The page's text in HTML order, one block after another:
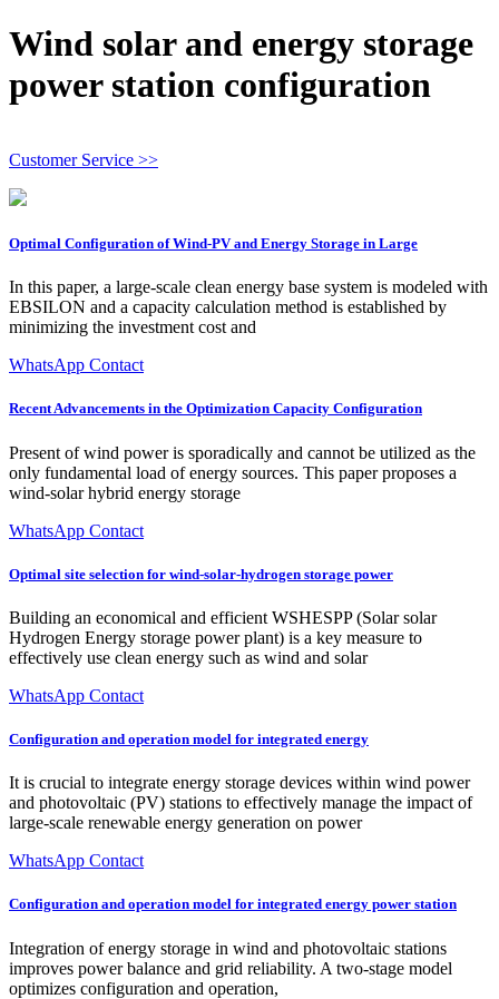
Wind solar and energy storage
power station configuration
Customer Service >>
Optimal Configuration of Wind-PV and Energy Storage in Large
In this paper, a large-scale clean energy base system is modeled with
EBSILON and a capacity calculation method is established by
minimizing the investment cost and
WhatsApp Contact
Recent Advancements in the Optimization Capacity Configuration
Present of wind power is sporadically and cannot be utilized as the
only fundamental load of energy sources. This paper proposes a
wind-solar hybrid energy storage
WhatsApp Contact
Optimal site selection for wind-solar‑hydrogen storage power
Building an economical and efficient WSHESPP (Solar solar
Hydrogen Energy storage power plant) is a key measure to
effectively use clean energy such as wind and solar
WhatsApp Contact
Configuration and operation model for integrated energy
It is crucial to integrate energy storage devices within wind power
and photovoltaic (PV) stations to effectively manage the impact of
large-scale renewable energy generation on power
WhatsApp Contact
Configuration and operation model for integrated energy power station
Integration of energy storage in wind and photovoltaic stations
improves power balance and grid reliability. A two-stage model
optimizes configuration and operation,